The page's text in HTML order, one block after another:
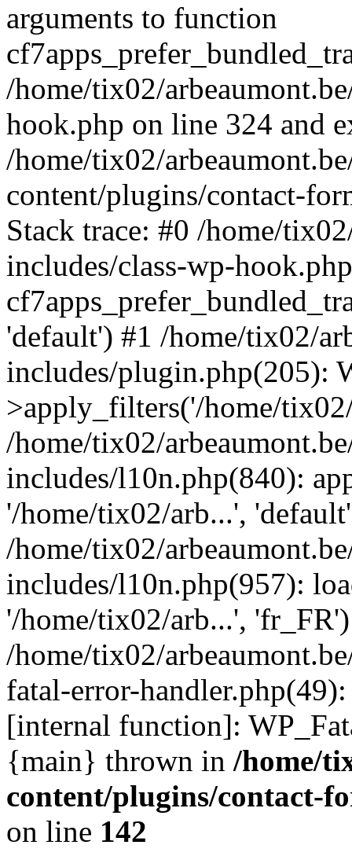
arguments to function
/home/tix02/
hook.php on line 324 and
/home/tix02/
content/plugins/contact-
Stack trace: #0 /home/
includes/class-wp-
'default') #1 /home/tix02/
includes/plugin.php(205):
>apply_filters('/home/
/home/tix02/
includes/l10n.php(840):
'/home/tix02/arb...',
/home/tix02/
includes/l10n.php(957):
'/home/tix02/arb...',
/home/tix02/
fatal-error-
[internal function]:
{main} thrown in /home/
content/plugins/contact-
on line 142